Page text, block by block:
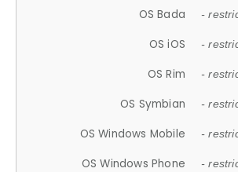
OS Bada -
OS iOS -
OS Rim -
OS Symbian -
OS Windows Mobile -
OS Windows Phone -